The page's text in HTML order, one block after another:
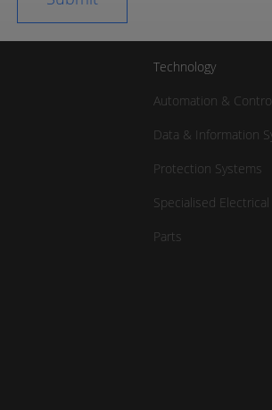
Technology
Automation &
Data & Information
Protection Systems
Specialised
Parts